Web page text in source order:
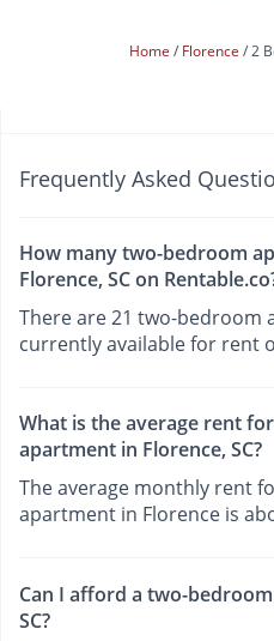
Home Florence 2
Frequently Asked
How many two-bedroom
Florence, SC on
There are 21 two-bedroom
currently available for rent
What is the average rent
apartment in Florence, SC?
The average monthly rent
apartment in Florence is
Can I afford a two-
SC?